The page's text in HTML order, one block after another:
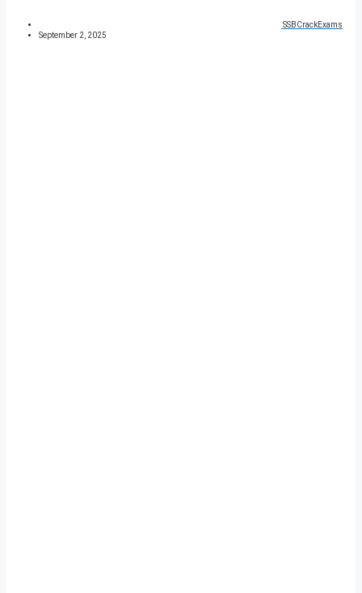
SSBCrackExams
September 2, 2025